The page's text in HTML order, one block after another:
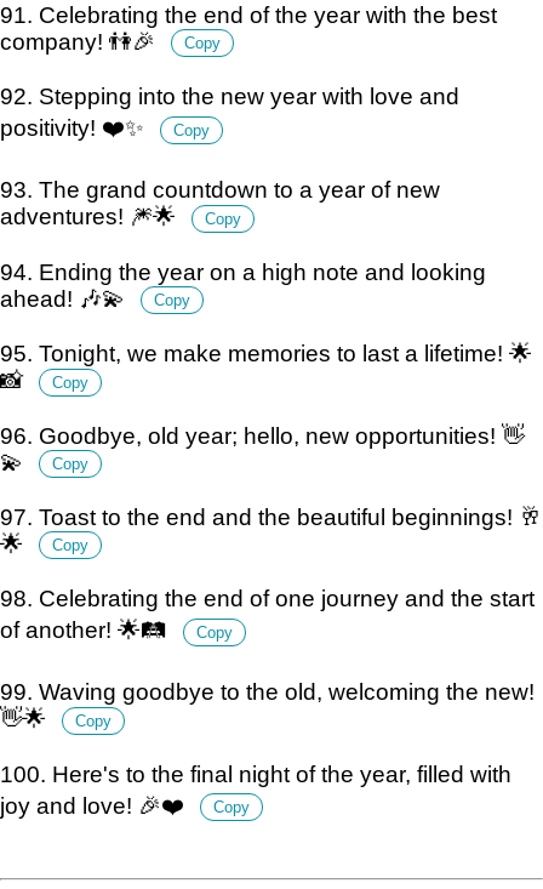
91. Celebrating the end of the year with the best
company! 👫🎉
Copy
92. Stepping into the new year with love and
positivity! ❤️✨
Copy
93. The grand countdown to a year of new
adventures! 🎆🌟
Copy
94. Ending the year on a high note and looking
ahead! 🎶💫
Copy
95. Tonight, we make memories to last a lifetime! 🌟
📸
Copy
96. Goodbye, old year; hello, new opportunities! 👋
💫
Copy
97. Toast to the end and the beautiful beginnings! 🥂
🌟
Copy
98. Celebrating the end of one journey and the start
of another! 🌟🛤️
Copy
99. Waving goodbye to the old, welcoming the new!
👋🌟
Copy
100. Here's to the final night of the year, filled with
joy and love! 🎉❤️
Copy